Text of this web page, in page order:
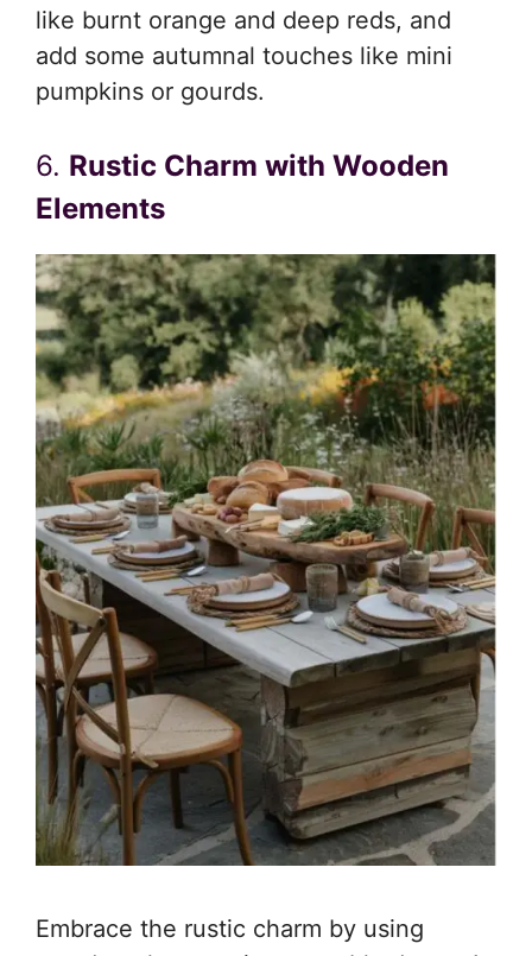
like burnt orange and deep reds, and
add some autumnal touches like mini
pumpkins or gourds.
6. Rustic Charm with Wooden
Elements
Embrace the rustic charm by using